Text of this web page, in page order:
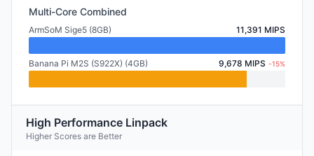
Multi-Core Combined
ArmSoM Sige5 (8GB) 11,391 MIPS
Banana Pi M2S (S922X) (4GB) 9,678 MIPS -15%
High Performance Linpack
Higher Scores are Better